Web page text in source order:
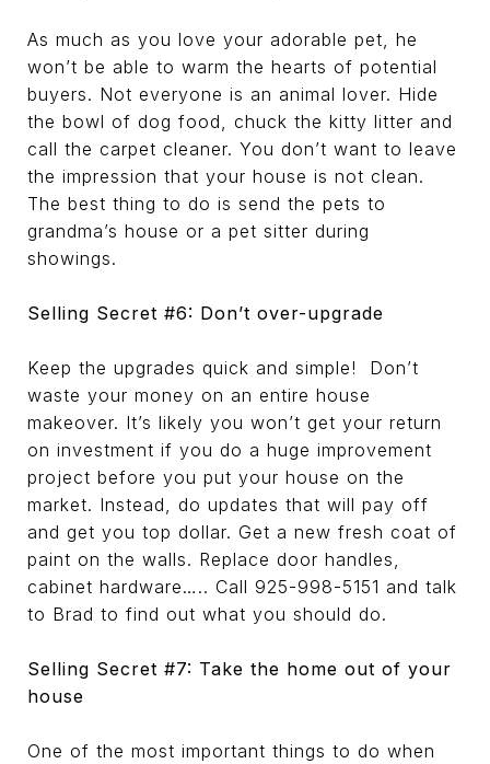
As much as you love your adorable pet, he
won’t be able to warm the hearts of potential
buyers. Not everyone is an animal lover. Hide
the bowl of dog food, chuck the kitty litter and
call the carpet cleaner. You don’t want to leave
the impression that your house is not clean.
The best thing to do is send the pets to
grandma’s house or a pet sitter during
showings.
Selling Secret #6: Don’t over-upgrade
Keep the upgrades quick and simple! Don’t
waste your money on an entire house
makeover. It’s likely you won’t get your return
on investment if you do a huge improvement
project before you put your house on the
market. Instead, do updates that will pay off
and get you top dollar. Get a new fresh coat of
paint on the walls. Replace door handles,
cabinet hardware….. Call 925-998-5151 and talk
to Brad to find out what you should do.
Selling Secret #7: Take the home out of your
house
One of the most important things to do when